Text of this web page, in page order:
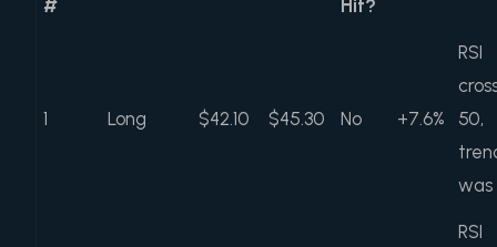
# Hit?
1 Long $42.10 $45.30 No +7.6%
RSI
50,
was
RSI